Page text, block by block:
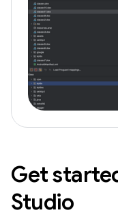
Get
Studio